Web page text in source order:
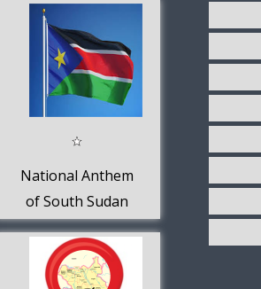
National Anthem
of South Sudan